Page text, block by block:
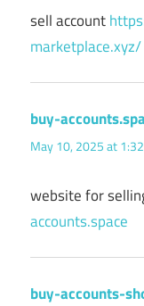
sell account
marketplace.xyz/
buy-
May 10, 2025 at
website for
accounts.space
buy-accounts-